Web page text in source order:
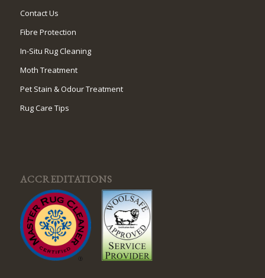
Contact Us
Fibre Protection
In-Situ Rug Cleaning
Moth Treatment
Pet Stain & Odour Treatment
Rug Care Tips
ACCREDITATIONS